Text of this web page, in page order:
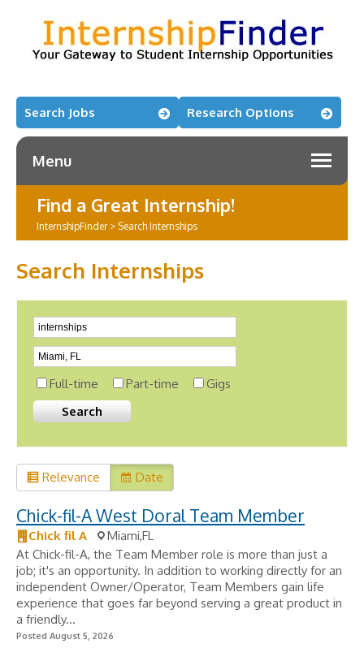
Search Jobs Research Options
Menu
Find a Great Internship!
InternshipFinder> Search Internships
Search Internships
Full-time Part-time Gigs
Relevance Date
Chick-fil-A West Doral Team Member
Chick fil A
Miami,FL
At Chick-fil-A, the Team Member role is more than just a
job; it's an opportunity. In addition to working directly for an
independent Owner/Operator, Team Members gain life
experience that goes far beyond serving a great product in
a friendly...
Posted August 5, 2026